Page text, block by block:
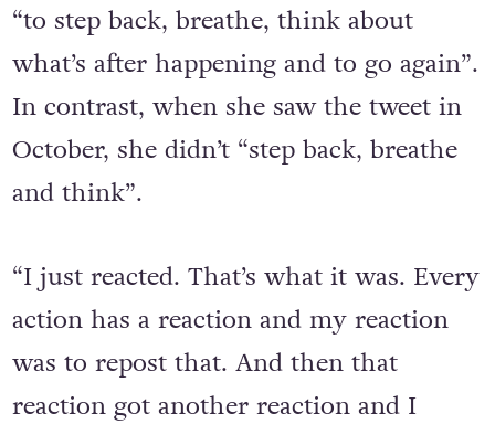
to taking hits in boxing, she knows how
“to step back, breathe, think about
what’s after happening and to go again”.
In contrast, when she saw the tweet in
October, she didn’t “step back, breathe
“I just reacted. That’s what it was. Every
action has a reaction and my reaction
was to repost that. And then that